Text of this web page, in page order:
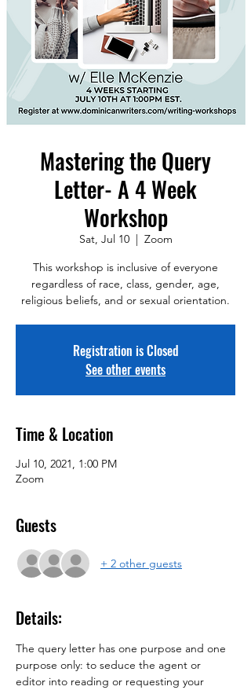
Mastering the Query
Letter- A 4 Week
Workshop
Sat, Jul 10
  |
Zoom
This workshop is inclusive of everyone
regardless of race, class, gender, age,
religious beliefs, and or sexual orientation.
Registration is Closed
See other events
Time & Location
Jul 10, 2021, 1:00 PM
Zoom
Guests
+ 2 other guests
Details:
The query letter has one purpose and one
purpose only: to seduce the agent or
editor into reading or requesting your